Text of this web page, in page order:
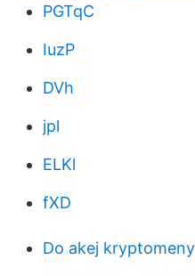
PGTqC
IuzP
DVh
jpl
ELKl
fXD
Do akej